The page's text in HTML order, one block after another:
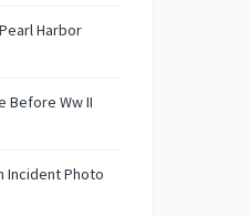
Harbor
Before Ww II
Incident Photo